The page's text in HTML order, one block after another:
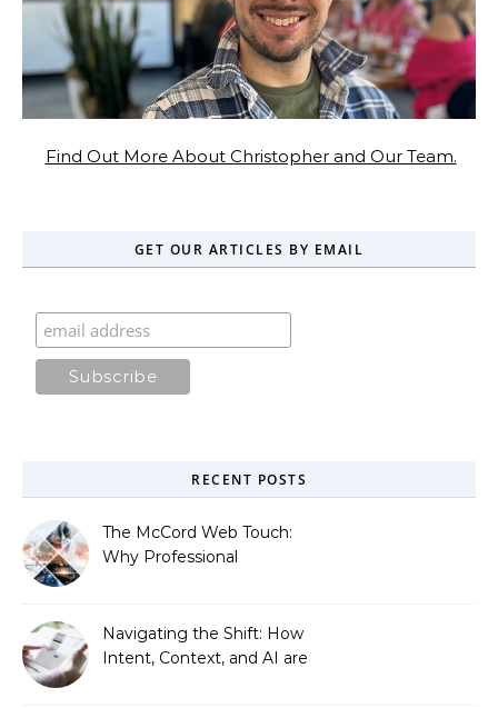
Find Out More About Christopher and Our Team.
GET OUR ARTICLES BY EMAIL
RECENT POSTS
The McCord Web Touch:
Why Professional
Strategic Growth
Navigating the Shift: How
Intent, Context, and AI are